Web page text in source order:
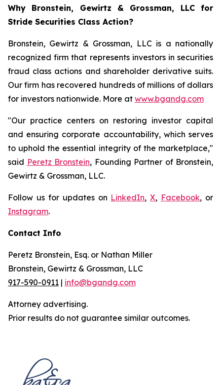
Why Bronstein, Gewirtz & Grossman, LLC for
Stride Securities Class Action?
Bronstein, Gewirtz & Grossman, LLC is a nationally
recognized firm that represents investors in securities
fraud class actions and shareholder derivative suits.
Our firm has recovered hundreds of millions of dollars
for investors nationwide. More at www.bgandg.com
"Our practice centers on restoring investor capital
and ensuring corporate accountability, which serves
to uphold the essential integrity of the marketplace,"
said Peretz Bronstein, Founding Partner of Bronstein,
Gewirtz & Grossman, LLC.
Follow us for updates on LinkedIn,X, Facebook, or
Instagram.
Contact Info
Peretz Bronstein, Esq. or Nathan Miller
Bronstein, Gewirtz & Grossman, LLC
917-590-0911 | info@bgandg.com
Attorney advertising.
Prior results do not guarantee similar outcomes.